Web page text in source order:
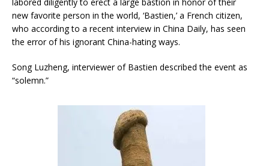
new favorite person in the world, ‘Bastien,’ a French citizen,
who according to a recent interview in China Daily, has seen
the error of his ignorant China-hating ways.
Song Luzheng, interviewer of Bastien described the event as
“solemn.”